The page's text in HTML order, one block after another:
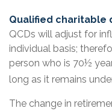
Qualified charitable
QCDs will adjust for
individual basis;
person who is 70½
long as it remains
The change in